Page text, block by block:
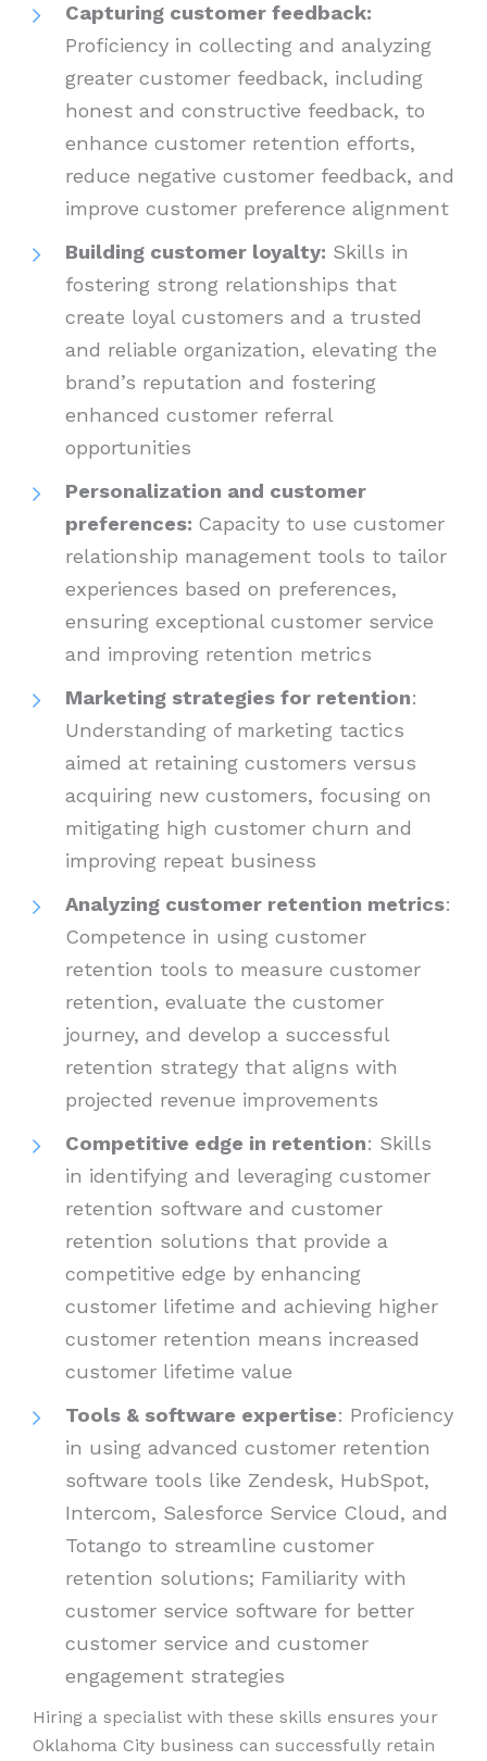
Capturing customer feedback:
Proficiency in collecting and analyzing
greater customer feedback, including
honest and constructive feedback, to
enhance customer retention efforts,
reduce negative customer feedback, and
improve customer preference alignment
Building customer loyalty: Skills in
fostering strong relationships that
create loyal customers and a trusted
and reliable organization, elevating the
brand’s reputation and fostering
enhanced customer referral
opportunities
Personalization and customer
preferences: Capacity to use customer
relationship management tools to tailor
experiences based on preferences,
ensuring exceptional customer service
and improving retention metrics
Marketing strategies for retention:
Understanding of marketing tactics
aimed at retaining customers versus
acquiring new customers, focusing on
mitigating high customer churn and
improving repeat business
Analyzing customer retention metrics:
Competence in using customer
retention tools to measure customer
retention, evaluate the customer
journey, and develop a successful
retention strategy that aligns with
projected revenue improvements
Competitive edge in retention: Skills
in identifying and leveraging customer
retention software and customer
retention solutions that provide a
competitive edge by enhancing
customer lifetime and achieving higher
customer retention means increased
customer lifetime value
Tools & software expertise: Proficiency
in using advanced customer retention
software tools like Zendesk, HubSpot,
Intercom, Salesforce Service Cloud, and
Totango to streamline customer
retention solutions; Familiarity with
customer service software for better
customer service and customer
engagement strategies
Hiring a specialist with these skills ensures your
Oklahoma City business can successfully retain